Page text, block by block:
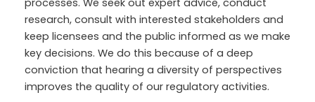
processes. We seek out expert advice, conduct
research, consult with interested stakeholders and
keep licensees and the public informed as we make
key decisions. We do this because of a deep
conviction that hearing a diversity of perspectives
improves the quality of our regulatory activities.